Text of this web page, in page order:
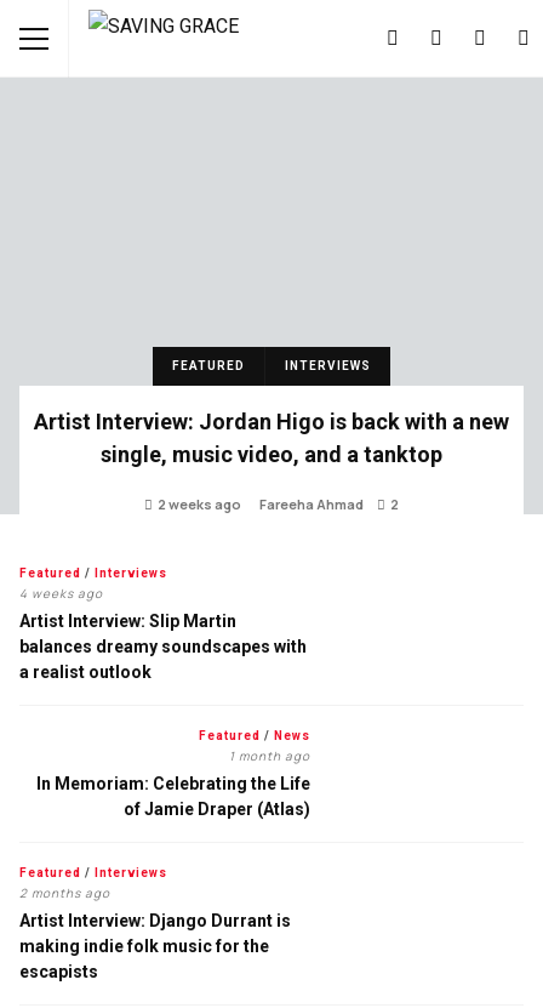
FEATURED INTERVIEWS
Artist Interview: Jordan Higo is back with a new
single, music video, and a tanktop
2 weeks ago Fareeha Ahmad 2
Featured / Interviews
4 weeks ago
Artist Interview: Slip Martin
balances dreamy soundscapes with
a realist outlook
Featured / News
1 month ago
In Memoriam: Celebrating the Life
of Jamie Draper (Atlas)
Featured / Interviews
2 months ago
Artist Interview: Django Durrant is
making indie folk music for the
escapists